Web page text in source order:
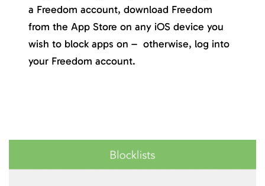
a Freedom account, download Freedom
from the App Store on any iOS device you
wish to block apps on – otherwise, log into
your Freedom account.